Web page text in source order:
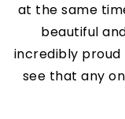
at the same
beautiful
incredibly proud
see that any